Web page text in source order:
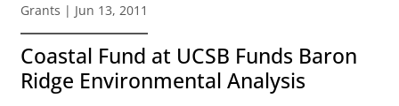
Grants | Jun 13, 2011
Coastal Fund at UCSB Funds Baron
Ridge Environmental Analysis